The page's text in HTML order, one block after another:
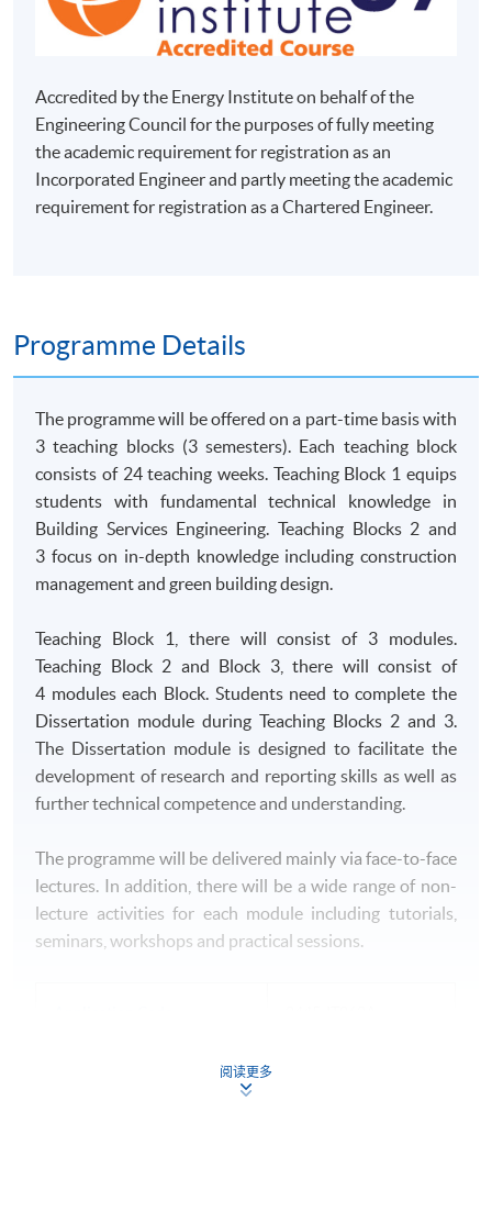
Accredited by the Energy Institute on behalf of the
Engineering Council for the purposes of fully meeting
the academic requirement for registration as an
Incorporated Engineer and partly meeting the academic
requirement for registration as a Chartered Engineer.
Programme Details
The programme will be offered on a part-time basis with
3 teaching blocks (3 semesters). Each teaching block
consists of 24 teaching weeks. Teaching Block 1 equips
students with fundamental technical knowledge in
Building Services Engineering. Teaching Blocks 2 and
3 focus on in-depth knowledge including construction
management and green building design.
Teaching Block 1, there will consist of 3 modules.
Teaching Block 2 and Block 3, there will consist of
4 modules each Block. Students need to complete the
Dissertation module during Teaching Blocks 2 and 3.
The Dissertation module is designed to facilitate the
development of research and reporting skills as well as
further technical competence and understanding.
The programme will be delivered mainly via face-to-face
lectures. In addition, there will be a wide range of non-
lecture activities for each module including tutorials,
seminars, workshops and practical sessions.
阅读更多